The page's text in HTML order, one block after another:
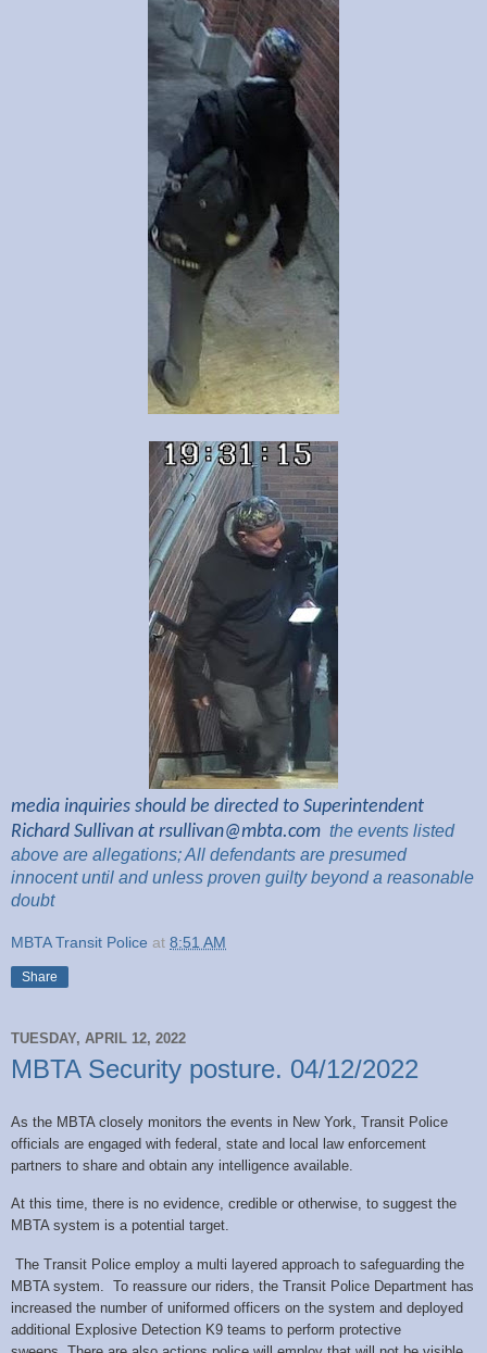
media inquiries should be directed to Superintendent
Richard Sullivan at rsullivan@mbta.com the events listed
above are allegations; All defendants are presumed
innocent until and unless proven guilty beyond a reasonable
doubt
MBTA Transit Police at 8:51 AM
Share
TUESDAY, APRIL 12, 2022
MBTA Security posture. 04/12/2022
As the MBTA closely monitors the events in New York, Transit Police
officials are engaged with federal, state and local law enforcement
partners to share and obtain any intelligence available.
At this time, there is no evidence, credible or otherwise, to suggest the
MBTA system is a potential target.
The Transit Police employ a multi layered approach to safeguarding the
MBTA system. To reassure our riders, the Transit Police Department has
increased the number of uniformed officers on the system and deployed
additional Explosive Detection K9 teams to perform protective